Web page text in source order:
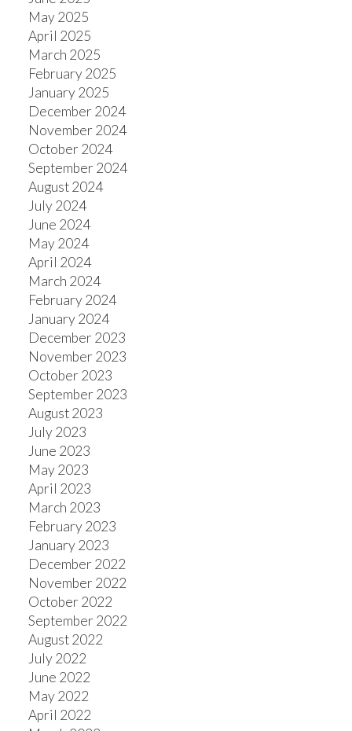
May 2025
April 2025
March 2025
February 2025
January 2025
December 2024
November 2024
October 2024
September 2024
August 2024
July 2024
June 2024
May 2024
April 2024
March 2024
February 2024
January 2024
December 2023
November 2023
October 2023
September 2023
August 2023
July 2023
June 2023
May 2023
April 2023
March 2023
February 2023
January 2023
December 2022
November 2022
October 2022
September 2022
August 2022
July 2022
June 2022
May 2022
April 2022